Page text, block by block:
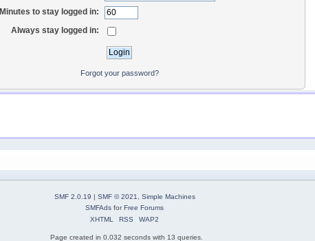
Minutes to stay logged in:
Always stay logged in:
Forgot your password?
SMF 2.0.19 | SMF © 2021, Simple Machines
SMFAds forFree Forums
XHTML
RSS WAP2
Page created in 0.032 seconds with 13 queries.